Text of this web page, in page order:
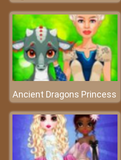
Ancient Dragons Princess